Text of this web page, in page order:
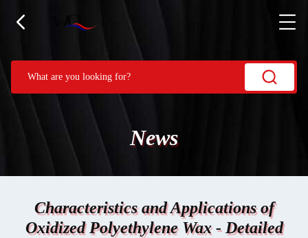
News
Characteristics and Applications of
Oxidized Polyethylene Wax - Detailed